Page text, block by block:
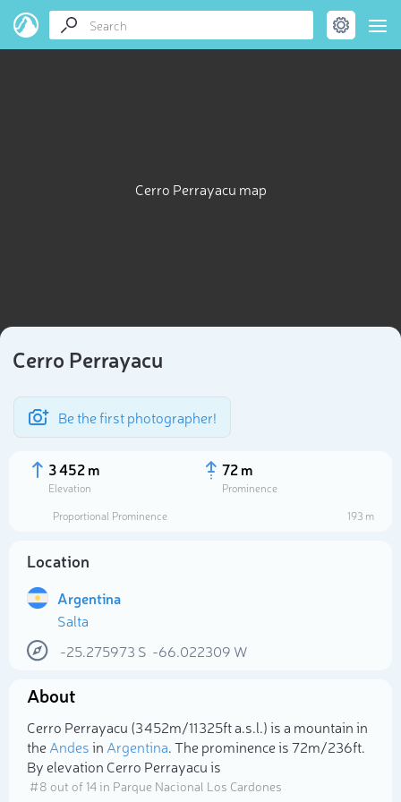
Cerro Perrayacu map
Cerro Perrayacu
Be the first photographer!
3 452 m
Elevation
72 m
Prominence
Proportional Prominence
193 m
Location
Argentina
Salta
-25.275973 S -66.022309 W
About
Cerro Perrayacu (3 452m/11 325ft a.s.l.) is a mountain in
theAndesin Argentina. The prominence is 72m/236ft.
By elevation Cerro Perrayacu is
# 8 out of 14 in Parque Nacional Los Cardones